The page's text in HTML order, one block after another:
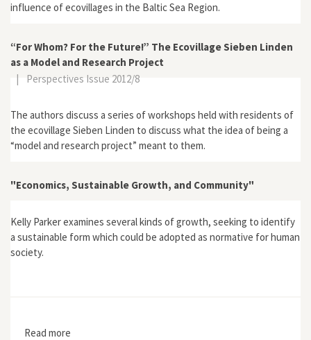
influence of ecovillages in the Baltic Sea Region.
“For Whom? For the Future!” The Ecovillage Sieben Linden
as a Model and Research Project
|
Perspectives Issue 2012/8
The authors discuss a series of workshops held with residents of
the ecovillage Sieben Linden to discuss what the idea of being a
“model and research project” meant to them.
"Economics, Sustainable Growth, and Community"
Kelly Parker examines several kinds of growth, seeking to identify
a sustainable form which could be adopted as normative for human
society.
Read more